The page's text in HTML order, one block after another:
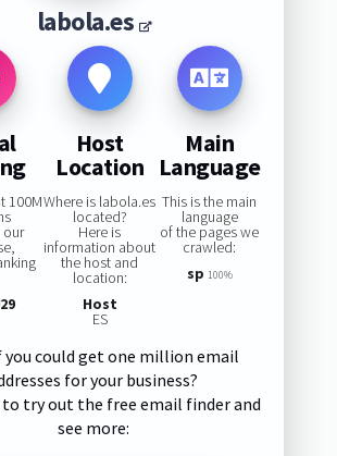
labola.es
100M
our
Host
Location
Where is labola.es
located?
Here is
information about
the host and
location:
Host
ES
Main
Language
This is the main
language
of the pages we
crawled:
sp 100%
you could get one million email
for your business?
to try out the free email finder and
see more: